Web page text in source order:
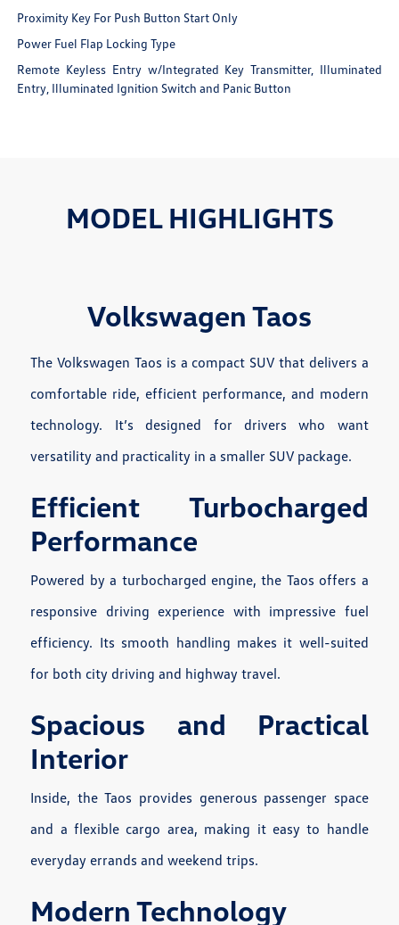
Proximity Key For Push Button Start Only
Power Fuel Flap Locking Type
Remote Keyless Entry w/Integrated Key Transmitter, Illuminated
Entry, Illuminated Ignition Switch and Panic Button
MODEL HIGHLIGHTS
Volkswagen Taos
The Volkswagen Taos is a compact SUV that delivers a
comfortable ride, efficient performance, and modern
technology. It’s designed for drivers who want
versatility and practicality in a smaller SUV package.
Efficient Turbocharged
Performance
Powered by a turbocharged engine, the Taos offers a
responsive driving experience with impressive fuel
efficiency. Its smooth handling makes it well-suited
for both city driving and highway travel.
Spacious and Practical
Interior
Inside, the Taos provides generous passenger space
and a flexible cargo area, making it easy to handle
everyday errands and weekend trips.
Modern Technology